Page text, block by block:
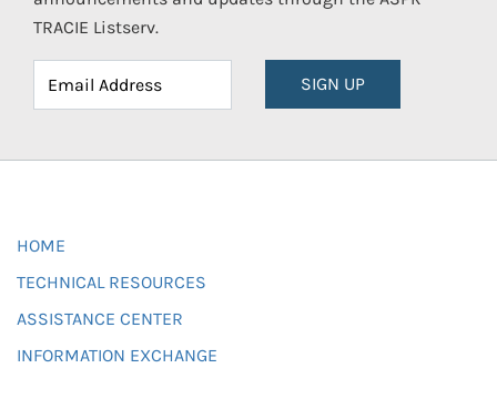
TRACIE Listserv.
SIGN UP
HOME
TECHNICAL RESOURCES
ASSISTANCE CENTER
INFORMATION EXCHANGE